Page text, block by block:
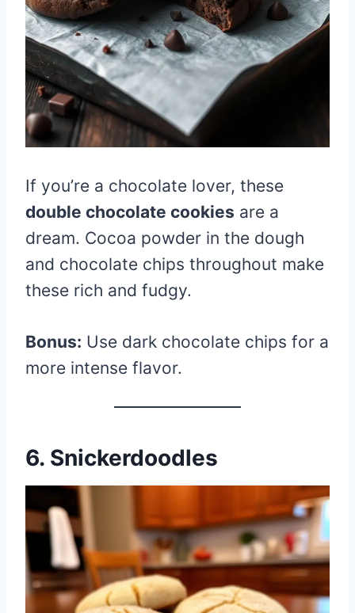
If you’re a chocolate lover, these
double chocolate cookies are a
dream. Cocoa powder in the dough
and chocolate chips throughout make
these rich and fudgy.
Bonus: Use dark chocolate chips for a
more intense flavor.
6. Snickerdoodles